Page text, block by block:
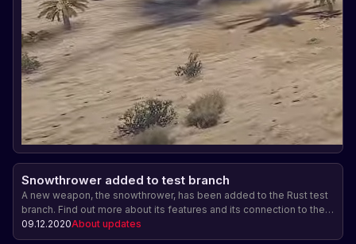
Snowthrower added to test branch
A new weapon, the snowthrower, has been added to the Rust test
branch. Find out more about its features and its connection to the
upcoming Christmas event.
09.12.2020About updates